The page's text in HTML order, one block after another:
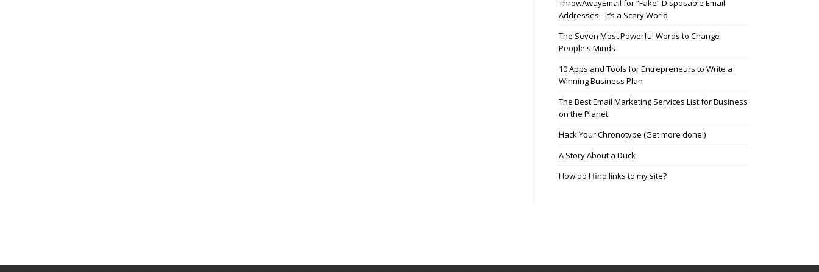
ThrowAwayEmail for “Fake” Disposable Email
Addresses - It’s a Scary World
The Seven Most Powerful Words to Change
People's Minds
10 Apps and Tools for Entrepreneurs to Write a
Winning Business Plan
The Best Email Marketing Services List for Business
on the Planet
Hack Your Chronotype (Get more done!)
A Story About a Duck
How do I find links to my site?